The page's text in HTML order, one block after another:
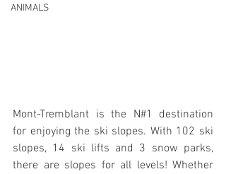
ANIMALS
Mont-Tremblant is the N#1 destination
for enjoying the ski slopes. With 102 ski
slopes, 14 ski lifts and 3 snow parks,
there are slopes for all levels! Whether